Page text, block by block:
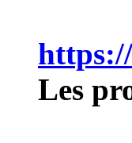
Les